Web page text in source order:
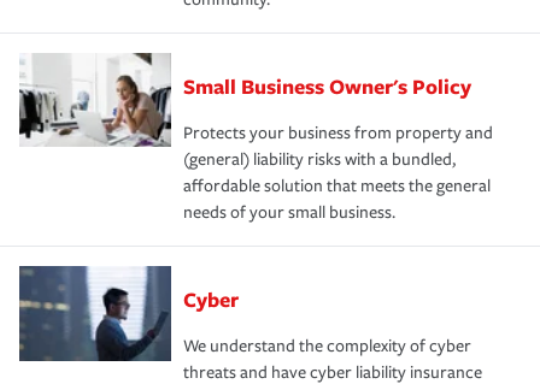
Small Business Owner's Policy
Protects your business from property and
(general) liability risks with a bundled,
affordable solution that meets the general
needs of your small business.
Cyber
We understand the complexity of cyber
threats and have cyber liability insurance